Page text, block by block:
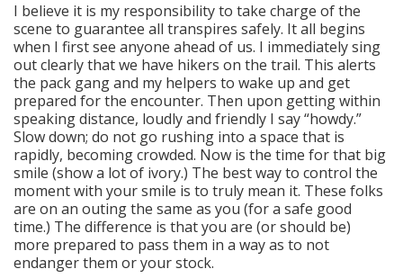
I believe it is my responsibility to take charge of the
scene to guarantee all transpires safely. It all begins
when I first see anyone ahead of us. I immediately sing
out clearly that we have hikers on the trail. This alerts
the pack gang and my helpers to wake up and get
prepared for the encounter. Then upon getting within
speaking distance, loudly and friendly I say “howdy.”
Slow down; do not go rushing into a space that is
rapidly, becoming crowded. Now is the time for that big
smile (show a lot of ivory.) The best way to control the
moment with your smile is to truly mean it. These folks
are on an outing the same as you (for a safe good
time.) The difference is that you are (or should be)
more prepared to pass them in a way as to not
endanger them or your stock.